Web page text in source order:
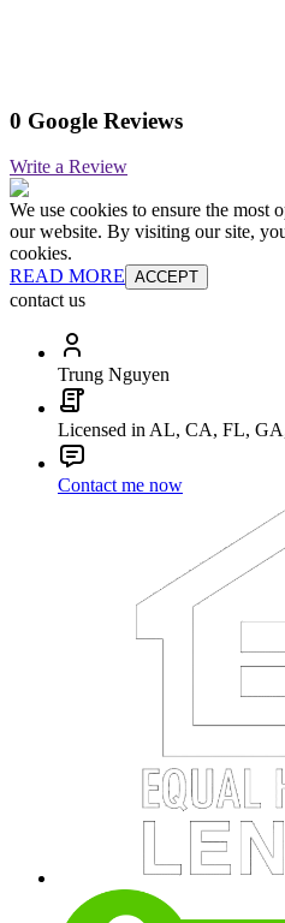
0 Google Reviews
Write a Review
We use cookies to ensure the most
our website. By visiting our site,
cookies.
READ MORE ACCEPT
contact us
Trung Nguyen
Licensed in AL, CA, FL,
Contact me now